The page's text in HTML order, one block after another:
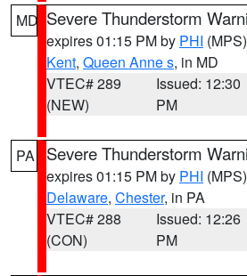
MD Severe Thunderstorm
expires 01:15 PM by PHI (MPS)
Kent, Queen Anne s, in MD
VTEC# 289
(NEW)
Issued: 12:30
PM
PA Severe Thunderstorm
expires 01:15 PM by PHI (MPS)
Delaware, Chester, in PA
VTEC# 288
(CON)
Issued: 12:26
PM